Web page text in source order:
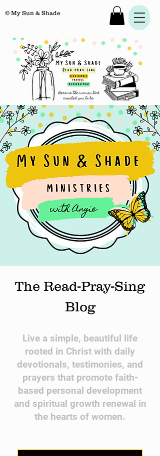
© My Sun & Shade
The Read-Pray-Sing
Blog
​Live a simple, beautiful life
rooted in Christ with daily
devotionals, testimonies, and
prayers that promote faith-
based personal development
and spiritual growth renewal in
the hearts of women.